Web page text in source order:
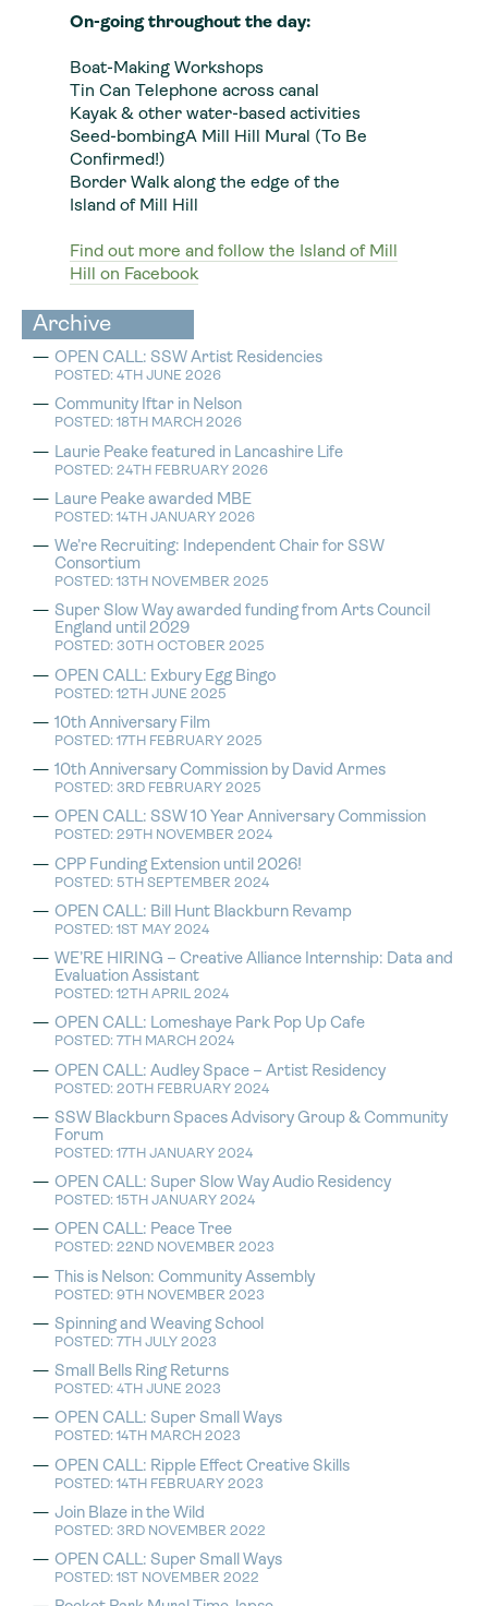
On-going throughout the day:
Boat-Making Workshops
Tin Can Telephone across canal
Kayak & other water-based activities
Seed-bombingA Mill Hill Mural (To Be
Confirmed!)
Border Walk along the edge of the
Island of Mill Hill
Find out more and follow the Island of Mill
Hill on Facebook
Archive
OPEN CALL: SSW Artist Residencies
POSTED: 4TH JUNE 2026
Community Iftar in Nelson
POSTED: 18TH MARCH 2026
Laurie Peake featured in Lancashire Life
POSTED: 24TH FEBRUARY 2026
Laure Peake awarded MBE
POSTED: 14TH JANUARY 2026
We’re Recruiting: Independent Chair for SSW
Consortium
POSTED: 13TH NOVEMBER 2025
Super Slow Way awarded funding from Arts Council
England until 2029
POSTED: 30TH OCTOBER 2025
OPEN CALL: Exbury Egg Bingo
POSTED: 12TH JUNE 2025
10th Anniversary Film
POSTED: 17TH FEBRUARY 2025
10th Anniversary Commission by David Armes
POSTED: 3RD FEBRUARY 2025
OPEN CALL: SSW 10 Year Anniversary Commission
POSTED: 29TH NOVEMBER 2024
CPP Funding Extension until 2026!
POSTED: 5TH SEPTEMBER 2024
OPEN CALL: Bill Hunt Blackburn Revamp
POSTED: 1ST MAY 2024
WE’RE HIRING – Creative Alliance Internship: Data and
Evaluation Assistant
POSTED: 12TH APRIL 2024
OPEN CALL: Lomeshaye Park Pop Up Cafe
POSTED: 7TH MARCH 2024
OPEN CALL: Audley Space – Artist Residency
POSTED: 20TH FEBRUARY 2024
SSW Blackburn Spaces Advisory Group & Community
Forum
POSTED: 17TH JANUARY 2024
OPEN CALL: Super Slow Way Audio Residency
POSTED: 15TH JANUARY 2024
OPEN CALL: Peace Tree
POSTED: 22ND NOVEMBER 2023
This is Nelson: Community Assembly
POSTED: 9TH NOVEMBER 2023
Spinning and Weaving School
POSTED: 7TH JULY 2023
Small Bells Ring Returns
POSTED: 4TH JUNE 2023
OPEN CALL: Super Small Ways
POSTED: 14TH MARCH 2023
OPEN CALL: Ripple Effect Creative Skills
POSTED: 14TH FEBRUARY 2023
Join Blaze in the Wild
POSTED: 3RD NOVEMBER 2022
OPEN CALL: Super Small Ways
POSTED: 1ST NOVEMBER 2022